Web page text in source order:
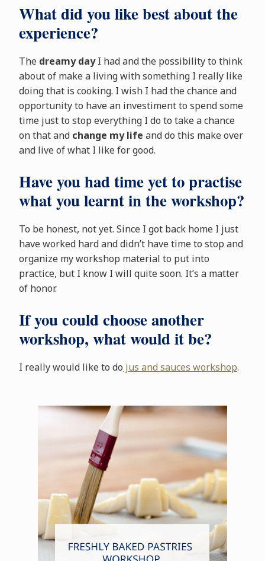
What did you like best about the
experience?
The dreamy dayI had and the possibility to think
about of make a living with something I really like
doing that is cooking. I wish I had the chance and
opportunity to have an investiment to spend some
time just to stop everything I do to take a chance
on that andchange my life and do this make over
and live of what I like for good.
Have you had time yet to practise
what you learnt in the workshop?
To be honest, not yet. Since I got back home I just
have worked hard and didn’t have time to stop and
organize my workshop material to put into
practice, but I know I will quite soon. It’s a matter
of honor.
If you could choose another
workshop, what would it be?
I really would like to do jus and sauces workshop.